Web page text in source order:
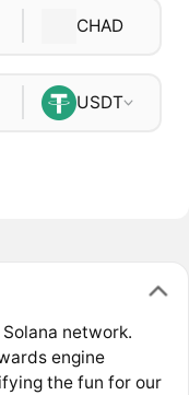
CHAD
USDT
network.
engine
the fun for our